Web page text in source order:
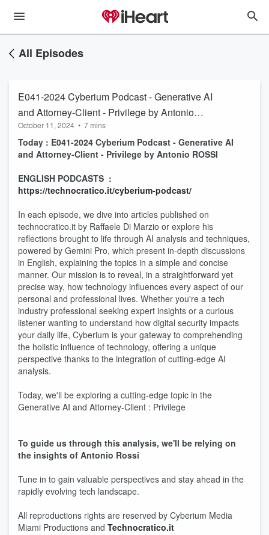
All Episodes
E041-2024 Cyberium Podcast - Generative AI
and Attorney-Client - Privilege by Antonio
ROSSI
October 11, 2024 • 7 mins
Today : E041-2024 Cyberium Podcast - Generative AI
and Attorney-Client - Privilege by Antonio ROSSI
ENGLISH PODCASTS :
https://technocratico.it/cyberium-podcast/
In each episode, we dive into articles published on
technocratico.it by Raffaele Di Marzio or explore his
reflections brought to life through AI analysis and techniques,
powered by Gemini Pro, which present in-depth discussions
in English, explaining the topics in a simple and concise
manner. Our mission is to reveal, in a straightforward yet
precise way, how technology influences every aspect of our
personal and professional lives. Whether you're a tech
industry professional seeking expert insights or a curious
listener wanting to understand how digital security impacts
your daily life, Cyberium is your gateway to comprehending
the holistic influence of technology, offering a unique
perspective thanks to the integration of cutting-edge AI
analysis.
Today, we'll be exploring a cutting-edge topic in the
Generative AI and Attorney-Client : Privilege
To guide us through this analysis, we'll be relying on
the insights of Antonio Rossi
Tune in to gain valuable perspectives and stay ahead in the
rapidly evolving tech landscape.
All reproductions rights are reserved by Cyberium Media
Miami Productions and Technocratico.it